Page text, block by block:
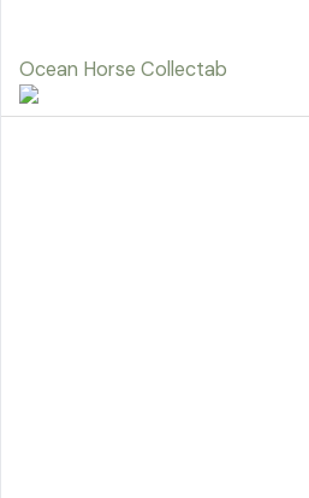
Ocean Horse Collectab